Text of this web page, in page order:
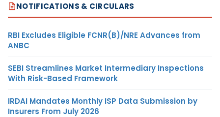
NOTIFICATIONS & CIRCULARS
RBI Excludes Eligible FCNR(B)/NRE Advances from
ANBC
SEBI Streamlines Market Intermediary Inspections
With Risk-Based Framework
IRDAI Mandates Monthly ISP Data Submission by
Insurers From July 2026